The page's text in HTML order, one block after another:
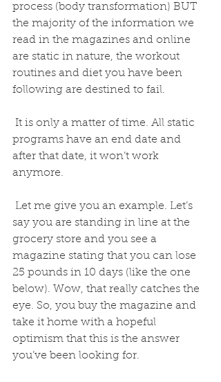
process (body transformation) BUT
the majority of the information we
read in the magazines and online
are static in nature, the workout
routines and diet you have been
following are destined to fail.
programs have an end date and
after that date, it won’t work
anymore.
say you are standing in line at the
grocery store and you see a
magazine stating that you can lose
25 pounds in 10 days (like the one
below). Wow, that really catches the
eye. So, you buy the magazine and
take it home with a hopeful
optimism that this is the answer
you’ve been looking for.